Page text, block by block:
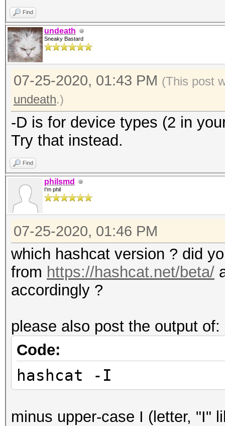
Find
undeath
Sneaky Bastard
07-25-2020, 01:43 PM (This post
undeath.)
-D is for device types (2 in
Try that instead.
Find
philsmd
I'm phil
07-25-2020, 01:46 PM
which hashcat version ? did
from https://hashcat.net/beta/
accordingly ?
please also post the output of:
Code:
hashcat -I
minus upper-case I (letter, "I"